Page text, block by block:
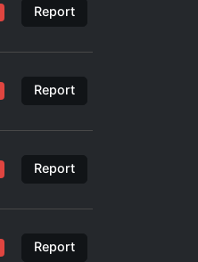
Report
Report
Report
Report